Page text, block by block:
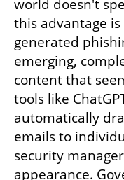
world doesn't
this advantage
generated
emerging,
content that
tools like
automatically
emails to
security
appearance.